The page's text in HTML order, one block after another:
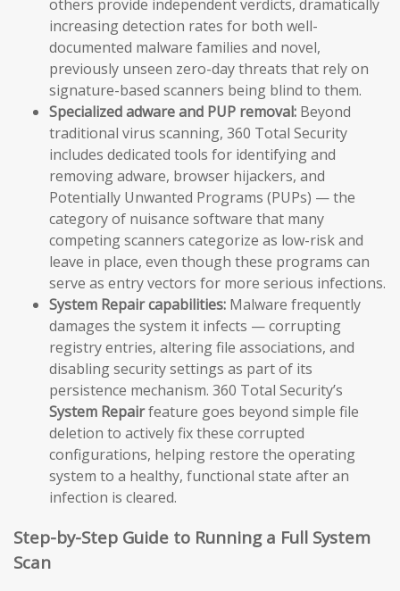
others provide independent verdicts, dramatically
increasing detection rates for both well-
documented malware families and novel,
previously unseen zero-day threats that rely on
signature-based scanners being blind to them.
Specialized adware and PUP removal: Beyond
traditional virus scanning, 360 Total Security
includes dedicated tools for identifying and
removing adware, browser hijackers, and
Potentially Unwanted Programs (PUPs) — the
category of nuisance software that many
competing scanners categorize as low-risk and
leave in place, even though these programs can
serve as entry vectors for more serious infections.
System Repair capabilities: Malware frequently
damages the system it infects — corrupting
registry entries, altering file associations, and
disabling security settings as part of its
persistence mechanism. 360 Total Security’s
System Repairfeature goes beyond simple file
deletion to actively fix these corrupted
configurations, helping restore the operating
system to a healthy, functional state after an
infection is cleared.
Step-by-Step Guide to Running a Full System
Scan